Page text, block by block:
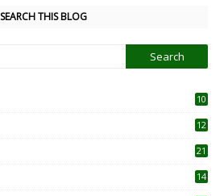
SEARCH THIS BLOG
10
12
21
14